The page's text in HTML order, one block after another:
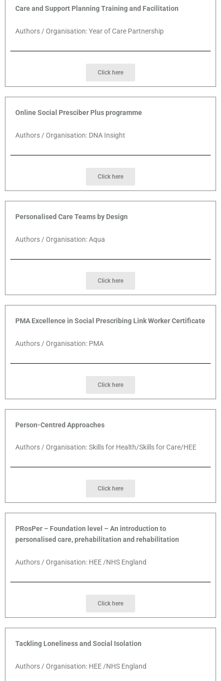
Care and Support Planning Training and Facilitation
Authors / Organisation: Year of Care Partnership
Click here
Online Social Presciber Plus programme
Authors / Organisation: DNA Insight
Click here
Personalised Care Teams by Design
Authors / Organisation: Aqua
Click here
PMA Excellence in Social Prescribing Link Worker Certificate
Authors / Organisation: PMA
Click here
Person-Centred Approaches
Authors / Organisation: Skills for Health/Skills for Care/HEE
Click here
PRosPer – Foundation level – An introduction to
personalised care, prehabilitation and rehabilitation
Authors / Organisation: HEE /NHS England
Click here
Tackling Loneliness and Social Isolation
Authors / Organisation: HEE /NHS England